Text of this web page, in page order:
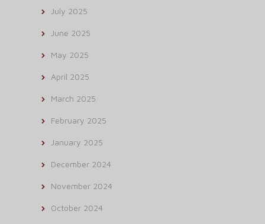
July 2025
June 2025
May 2025
April 2025
March 2025
February 2025
January 2025
December 2024
November 2024
October 2024